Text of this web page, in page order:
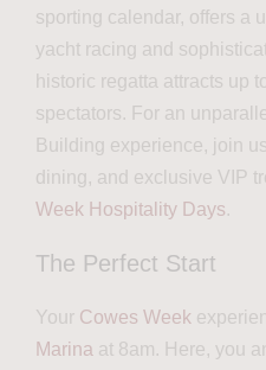
sporting calendar, offers a
yacht racing and
historic regatta attracts up
spectators. For an
Building experience, join
dining, and exclusive VIP
Week Hospitality Days.
The Perfect Start
Your Cowes Week
Marina at 8am. Here, you